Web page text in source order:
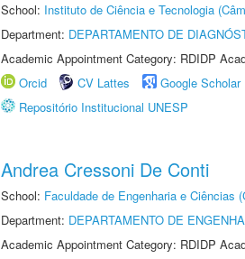
School: Instituto de Ciência e Tecnologia
Department: DEPARTAMENTO DE
Academic Appointment Category: RDIDP
Orcid
CV Lattes Google Scholar
Repositório Institucional UNESP
Andrea Cressoni De Conti
School: Faculdade de Engenharia e Ciências
Department: DEPARTAMENTO DE
Academic Appointment Category: RDIDP